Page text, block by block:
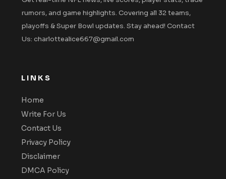
rumors, and game highlights. Covering all 32 teams,
playoffs & Super Bowl updates. Stay ahead! Contact
Us: charlottealice667@gmail.com
LINKS
Home
Write For Us
Contact Us
Privacy Policy
Disclaimer
DMCA Policy